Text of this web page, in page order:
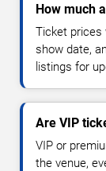
How much
Ticket prices
show date,
listings for
Are VIP
VIP or
the venue,